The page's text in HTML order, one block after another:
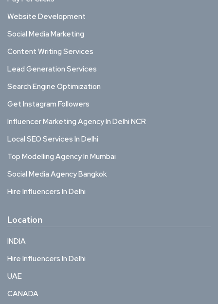
Website Development
Social Media Marketing
Content Writing Services
Lead Generation Services
Search Engine Optimization
Get Instagram Followers
Influencer Marketing Agency In Delhi NCR
Local SEO Services In Delhi
Top Modelling Agency In Mumbai
Social Media Agency Bangkok
Hire Influencers In Delhi
Location
INDIA
Hire Influencers In Delhi
UAE
CANADA